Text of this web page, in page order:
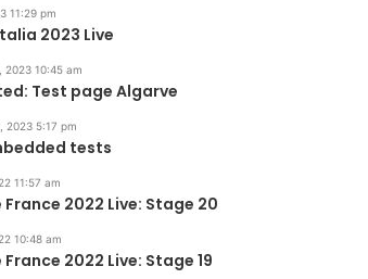
11:29 pm
2023 Live
2023 10:45 am
Test page Algarve
2023 5:17 pm
tests
11:57 am
France 2022 Live: Stage 20
10:48 am
France 2022 Live: Stage 19